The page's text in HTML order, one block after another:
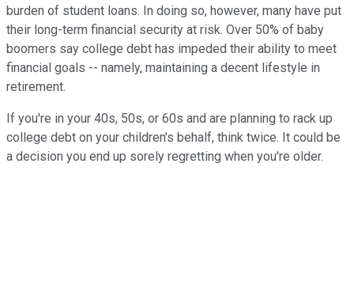
burden of student loans. In doing so, however, many have put
their long-term financial security at risk. Over 50% of baby
boomers say college debt has impeded their ability to meet
financial goals -- namely, maintaining a decent lifestyle in
retirement.
If you're in your 40s, 50s, or 60s and are planning to rack up
college debt on your children's behalf, think twice. It could be
a decision you end up sorely regretting when you're older.